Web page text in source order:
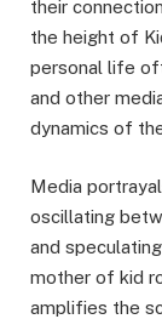
their
the height of
personal life
and other
dynamics of
Media
oscillating
and
mother of kid
amplifies the